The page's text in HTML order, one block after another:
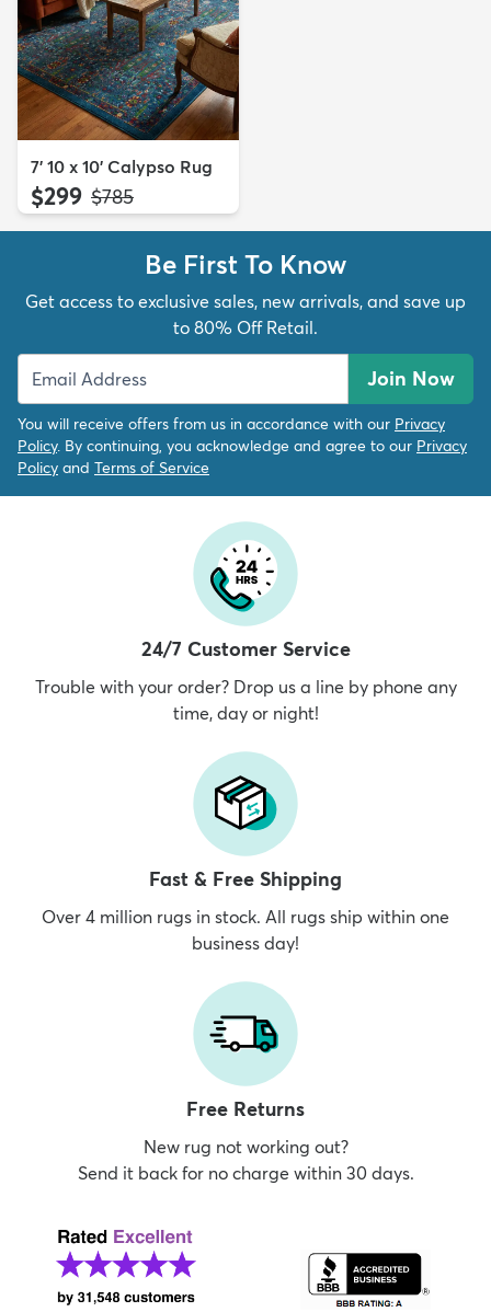
7' 10 x 10' Calypso Rug
$299 MSRP:
$785
Be First To Know
Get access to exclusive sales, new arrivals, and save up
to 80% Off Retail.
Join Now
You will receive offers from us in accordance with our Privacy
Policy. By continuing, you acknowledge and agree to our Privacy
Policy and Terms of Service
24/7 Customer Service
Trouble with your order? Drop us a line by phone any
time, day or night!
Fast & Free Shipping
Over 4 million rugs in stock. All rugs ship within one
business day!
Free Returns
New rug not working out?
Send it back for no charge within 30 days.